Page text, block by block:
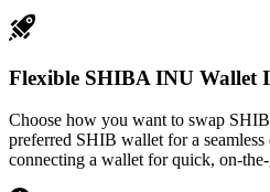
Flexible SHIBA INU Wallet
Choose how you want to swap
preferred SHIB wallet for a
connecting a wallet for quick, on-